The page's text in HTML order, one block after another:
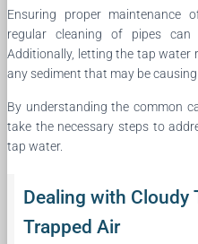
Ensuring proper maintenance
regular cleaning of pipes can
Additionally, letting the tap water
any sediment that may be causing
By understanding the common
take the necessary steps to
tap water.
Dealing with Cloudy
Trapped Air